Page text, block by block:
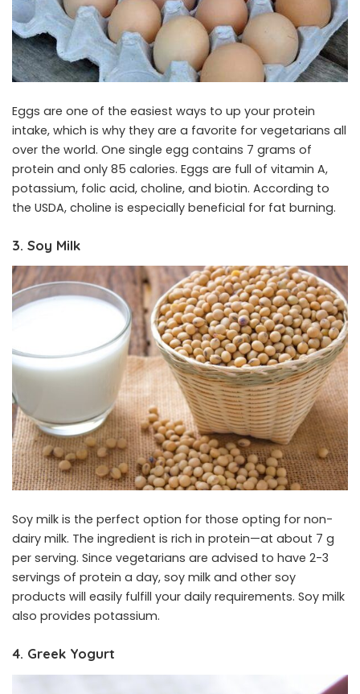
Eggs are one of the easiest ways to up your protein
intake, which is why they are a favorite for vegetarians all
over the world. One single egg contains 7 grams of
protein and only 85 calories. Eggs are full of vitamin A,
potassium, folic acid, choline, and biotin. According to
the USDA, choline is especially beneficial for fat burning.
3. Soy Milk
Soy milk is the perfect option for those opting for non-
dairy milk. The ingredient is rich in protein—at about 7 g
per serving. Since vegetarians are advised to have 2-3
servings of protein a day, soy milk and other soy
products will easily fulfill your daily requirements. Soy milk
also provides potassium.
4. Greek Yogurt